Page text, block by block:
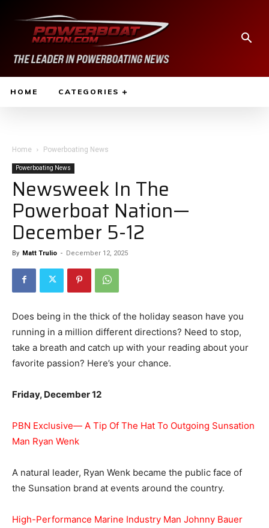
HOME CATEGORIES
Home Powerboating News
Powerboating News
Newsweek In The
Powerboat Nation—
December 5-12
By Matt Trulio - December 12, 2025
Does being in the thick of the holiday season have you
running in a million different directions? Need to stop,
take a breath and catch up with your reading about your
favorite passion? Here’s your chance.
Friday, December 12
PBN Exclusive— A Tip Of The Hat To Outgoing Sunsation
Man Ryan Wenk
A natural leader, Ryan Wenk became the public face of
the Sunsation brand at events around the country.
High-Performance Marine Industry Man Johnny Bauer